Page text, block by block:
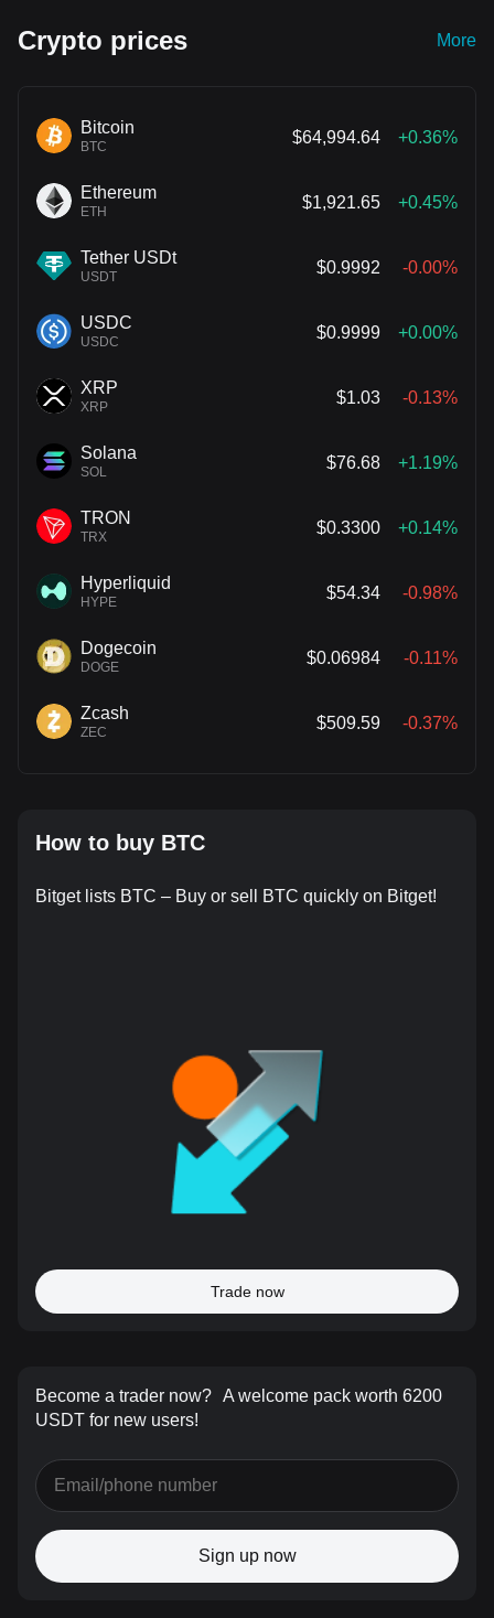
Crypto prices More
Bitcoin
BTC
$64,994.64 +0.36%
Ethereum
ETH
$1,921.65 +0.45%
Tether USDt
USDT
$0.9992 -0.00%
USDC
USDC
$0.9999 +0.00%
XRP
XRP
$1.03 -0.13%
Solana
SOL
$76.68 +1.19%
TRON
TRX
$0.3300 +0.14%
Hyperliquid
HYPE
$54.34 -0.98%
Dogecoin
DOGE
$0.06984 -0.11%
Zcash
ZEC
$509.59 -0.37%
How to buy BTC
Bitget lists BTC – Buy or sell BTC quickly on Bitget!
Trade now
Become a trader now? A welcome pack worth 6200
USDT for new users!
Sign up now